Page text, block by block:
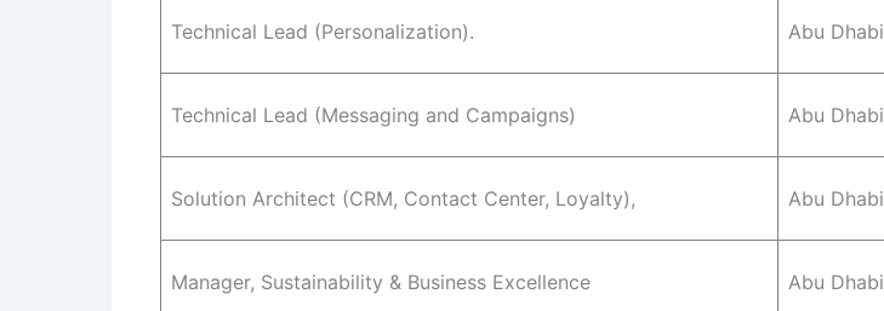
Technical Lead (Personalization). Abu Dhabi
Technical Lead (Messaging and Campaigns) Abu Dhabi
Solution Architect (CRM, Contact Center, Loyalty), Abu Dhabi
Manager, Sustainability & Business Excellence Abu Dhabi